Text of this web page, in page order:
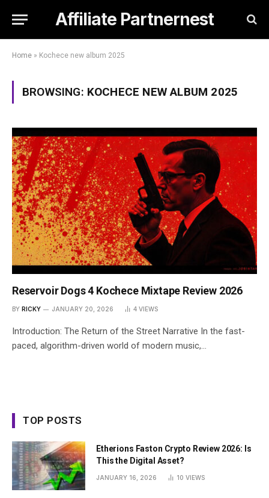
Affiliate Partnernest
Home » Kochece new album 2025
BROWSING: KOCHECE NEW ALBUM 2025
Reservoir Dogs 4 Kochece Mixtape Review 2026
BY RICKY JANUARY 20, 2026 4 VIEWS
Introduction: The Return of the Street Narrative In the fast-
paced, algorithm-driven world of modern music,…
TOP POSTS
Etherions Faston Crypto Review 2026: Is
This the Digital Asset?
JANUARY 16, 2026 10 VIEWS